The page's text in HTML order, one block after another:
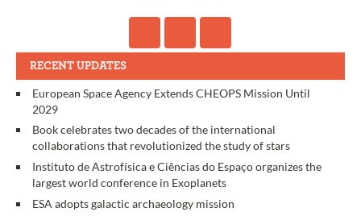
RECENT UPDATES
European Space Agency Extends CHEOPS Mission Until
2029
Book celebrates two decades of the international
collaborations that revolutionized the study of stars
Instituto de Astrofísica e Ciências do Espaço organizes the
largest world conference in Exoplanets
ESA adopts galactic archaeology mission